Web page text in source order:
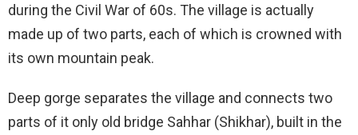
during the Civil War of 60s. The village is actually
made up of two parts, each of which is crowned with
its own mountain peak.
Deep gorge separates the village and connects two
parts of it only old bridge Sahhar (Shikhar), built in the